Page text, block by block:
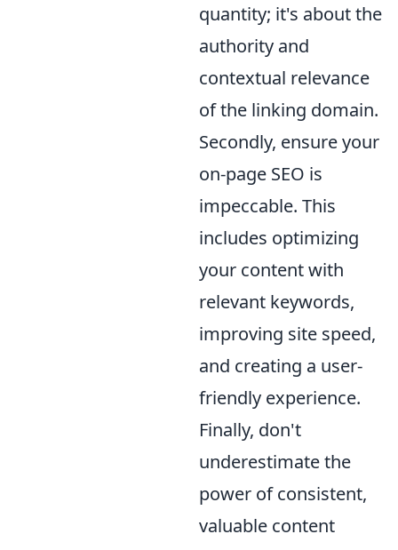
quantity; it's about the
authority and
contextual relevance
of the linking domain.
Secondly, ensure your
on-page SEO is
impeccable. This
includes optimizing
your content with
relevant keywords,
improving site speed,
and creating a user-
friendly experience.
Finally, don't
underestimate the
power of consistent,
valuable content